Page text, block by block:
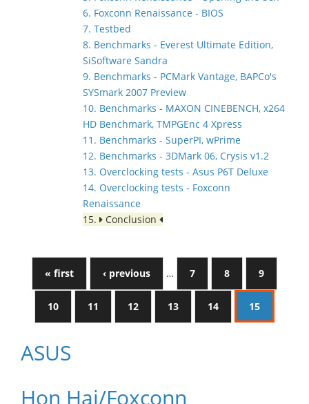
6. Foxconn Renaissance - BIOS
7. Testbed
8. Benchmarks - Everest Ultimate Edition,
SiSoftware Sandra
9. Benchmarks - PCMark Vantage, BAPCo's
SYSmark 2007 Preview
10. Benchmarks - MAXON CINEBENCH, x264
HD Benchmark, TMPGEnc 4 Xpress
11. Benchmarks - SuperPI, wPrime
12. Benchmarks - 3DMark 06, Crysis v1.2
13. Overclocking tests - Asus P6T Deluxe
14. Overclocking tests - Foxconn
Renaissance
15.
Conclusion
« first ‹ previous … 7 8 9
10 11 12 13 14 15
ASUS
Hon Hai/Foxconn